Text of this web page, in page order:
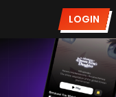
LOGIN